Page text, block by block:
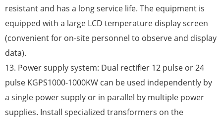
resistant and has a long service life. The equipment is
equipped with a large LCD temperature display screen
(convenient for on-site personnel to observe and display
data).
13. Power supply system: Dual rectifier 12 pulse or 24
pulse KGPS1000-1000KW can be used independently by
a single power supply or in parallel by multiple power
supplies. Install specialized transformers on the